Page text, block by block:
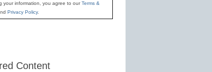
your information, you agree to ourTerms &
Privacy Policy.
Content